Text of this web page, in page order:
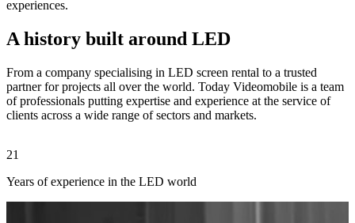
experiences.
A history built around LED
From a company specialising in LED screen rental to a trusted
partner for projects all over the world. Today Videomobile is a team
of professionals putting expertise and experience at the service of
clients across a wide range of sectors and markets.
21
Years of experience in the LED world